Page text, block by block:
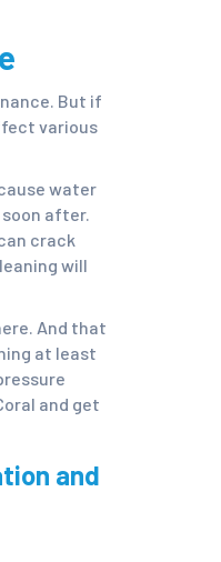
But if
various
water
after.
crack
will
And that
at least
and get
and